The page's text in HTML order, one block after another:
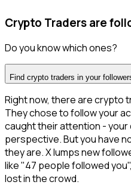
Crypto Traders are
Do you know which ones?
Find crypto traders in your
Right now, there are crypto
They chose to follow your
caught their attention -
perspective. But you have
they are. X lumps new
like "47 people followed
lost in the crowd.